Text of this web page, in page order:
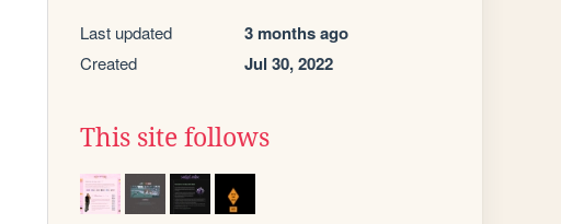
Last updated 3 months ago
Created Jul 30, 2022
This site follows